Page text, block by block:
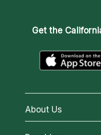
Get the
About Us